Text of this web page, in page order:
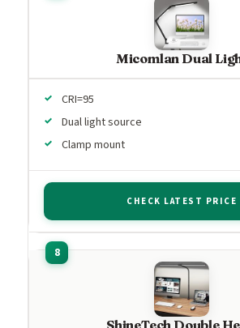
Micomlan Dual
CRI=95
Dual light source
Clamp mount
CHECK LATEST PRICE
ShineTech Double